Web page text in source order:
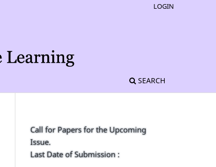
SEARCH
LOGIN
Call for Papers for the Upcoming
Issue.
Last Date of Submission :